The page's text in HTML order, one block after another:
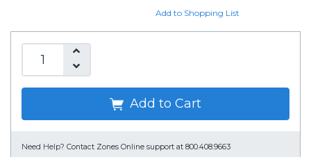
Add to Shopping List
Add to Cart
Need Help? Contact Zones Online support at 800.408.9663